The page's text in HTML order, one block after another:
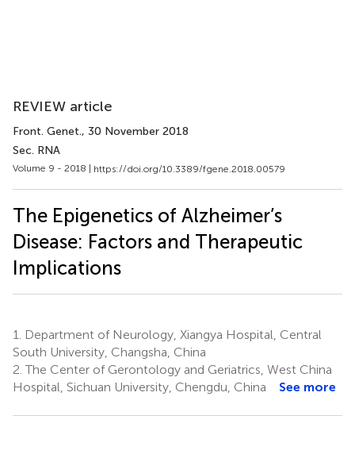
REVIEW article
Front. Genet., 30 November 2018
Sec. RNA
Volume 9 - 2018 | https://doi.org/10.3389/fgene.2018.00579
The Epigenetics of Alzheimer’s
Disease: Factors and Therapeutic
Implications
1.
Department of Neurology, Xiangya Hospital, Central
South University, Changsha, China
2. The Center of Gerontology and Geriatrics, West China
Hospital, Sichuan University, Chengdu, China
See more